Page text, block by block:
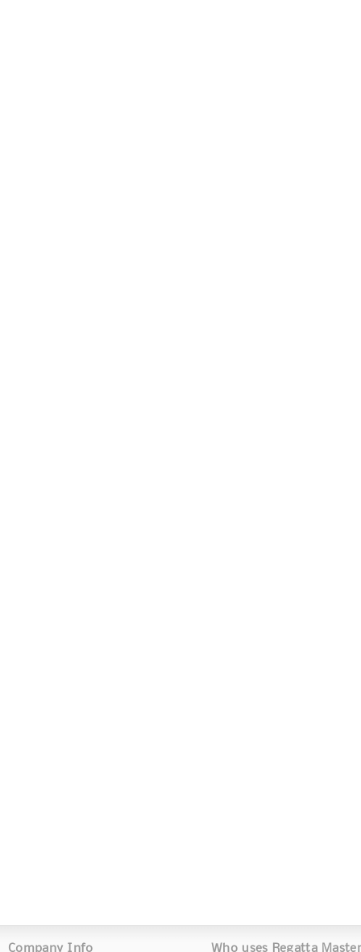
Company Info Who uses Regatta Master